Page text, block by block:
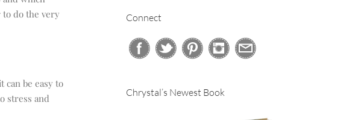
do the very
be easy to
stress and
Connect
Chrystal’s Newest Book